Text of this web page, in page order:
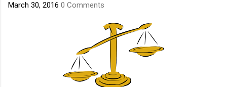
March 30, 2016 0 Comments